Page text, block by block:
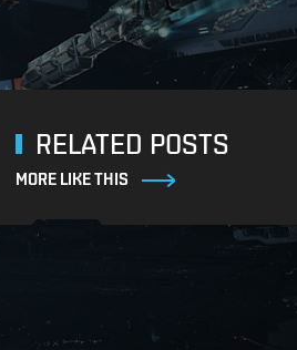
RELATED POSTS
MORE LIKE THIS